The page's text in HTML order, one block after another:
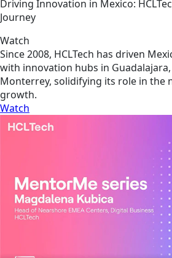
Driving Innovation in Mexico:
Journey
Watch
Since 2008, HCLTech has driven
with innovation hubs in Guadalajara,
Monterrey, solidifying its role in the
growth.
Watch